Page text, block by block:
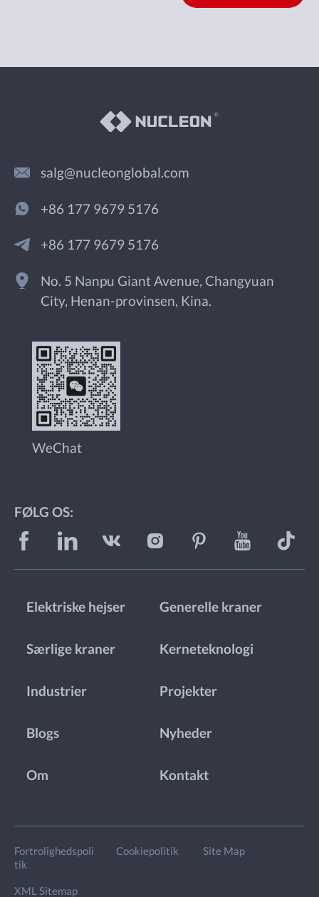
salg@nucleonglobal.com
+86 177 9679 5176
+86 177 9679 5176
No. 5 Nanpu Giant Avenue, Changyuan
City, Henan-provinsen, Kina.
WeChat
FØLG OS:
Elektriske hejser Generelle kraner
Særlige kraner Kerneteknologi
Industrier Projekter
Blogs Nyheder
Om Kontakt
Fortrolighedspoli
tik
Cookiepolitik Site Map
XML Sitemap